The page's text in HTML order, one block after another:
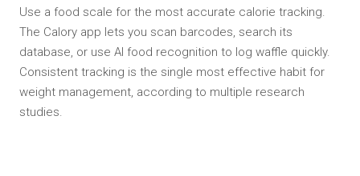
Use a food scale for the most accurate calorie tracking.
The Calory app lets you scan barcodes, search its
database, or use AI food recognition to log waffle quickly.
Consistent tracking is the single most effective habit for
weight management, according to multiple research
studies.